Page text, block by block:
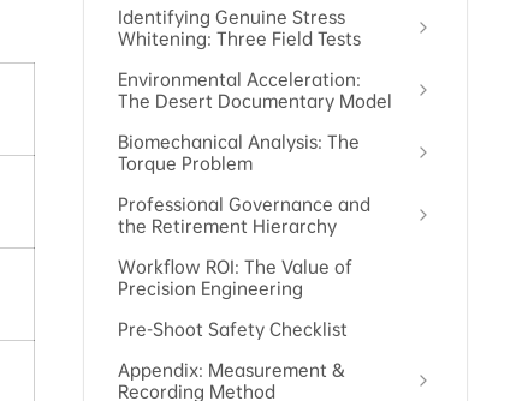
Identifying Genuine Stress
Whitening: Three Field Tests
Environmental Acceleration:
The Desert Documentary Model
Biomechanical Analysis: The
Torque Problem
Professional Governance and
the Retirement Hierarchy
Workflow ROI: The Value of
Precision Engineering
Pre-Shoot Safety Checklist
Appendix: Measurement &
Recording Method